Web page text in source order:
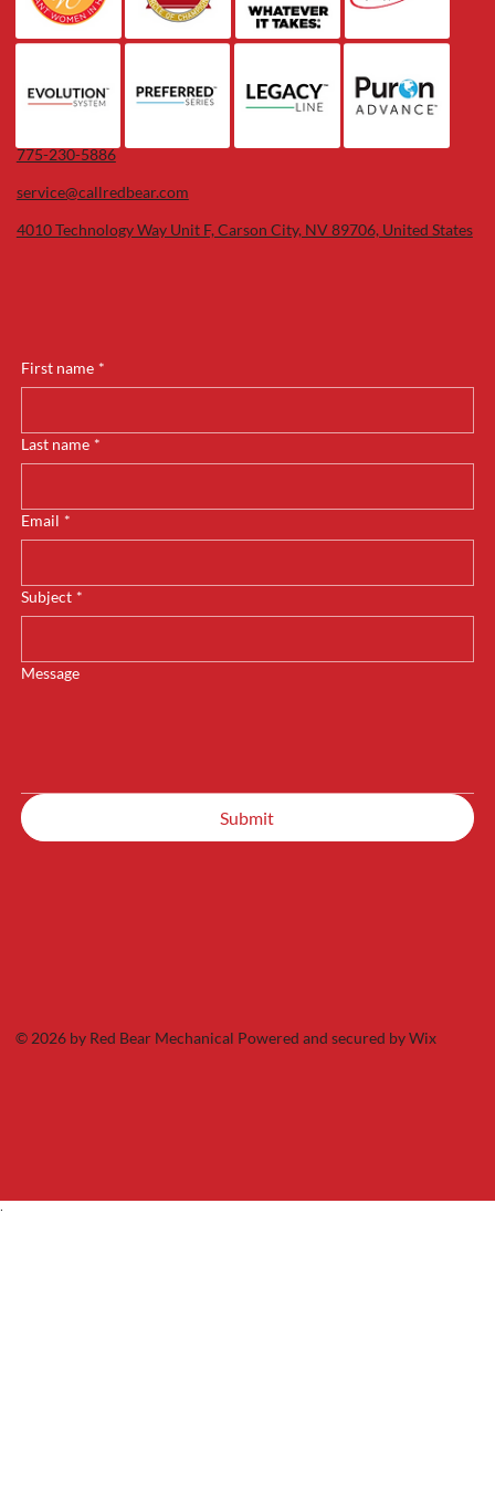
775-230-5886
service@callredbear.com
4010 Technology Way Unit F, Carson City, NV 89706, United States
First name *
Last name *
Email *
Subject *
Message
Submit
© 2026 by Red Bear Mechanical Powered and secured byWix
.